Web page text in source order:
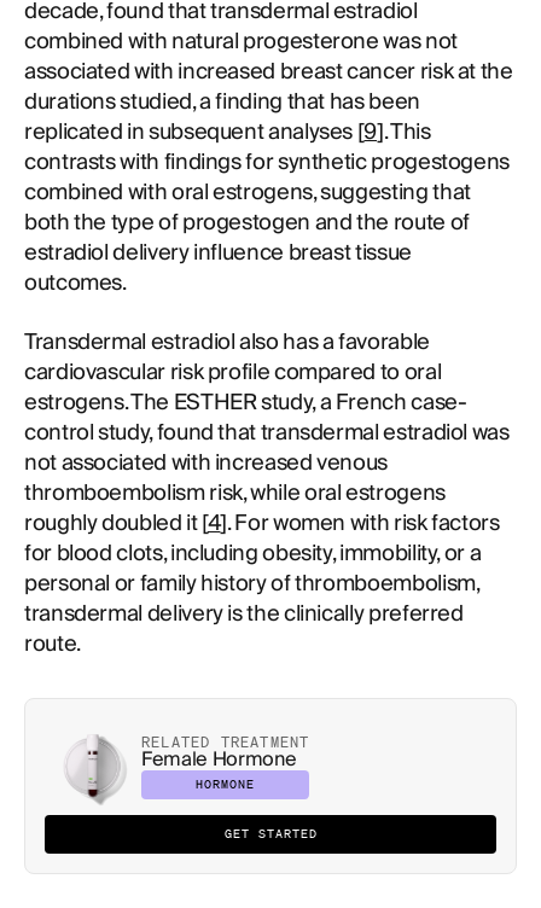
decade, found that transdermal estradiol
combined with natural progesterone was not
associated with increased breast cancer risk at the
durations studied, a finding that has been
replicated in subsequent analyses [9]. This
contrasts with findings for synthetic progestogens
combined with oral estrogens, suggesting that
both the type of progestogen and the route of
estradiol delivery influence breast tissue
outcomes.
Transdermal estradiol also has a favorable
cardiovascular risk profile compared to oral
estrogens. The ESTHER study, a French case-
control study, found that transdermal estradiol was
not associated with increased venous
thromboembolism risk, while oral estrogens
roughly doubled it [4]. For women with risk factors
for blood clots, including obesity, immobility, or a
personal or family history of thromboembolism,
transdermal delivery is the clinically preferred
route.
RELATED TREATMENT
Female Hormone
HORMONE
GET STARTED